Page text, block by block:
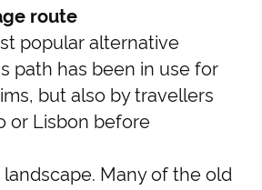
route
popular alternative
path has been in use for
but also by travellers
or Lisbon before
landscape. Many of the old